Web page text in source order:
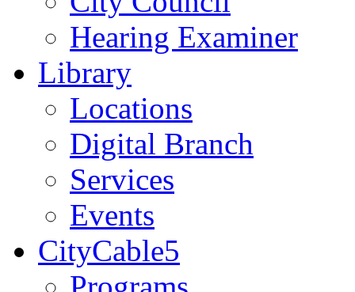
Hearing Examiner
Library
Locations
Digital Branch
Services
Events
CityCable5